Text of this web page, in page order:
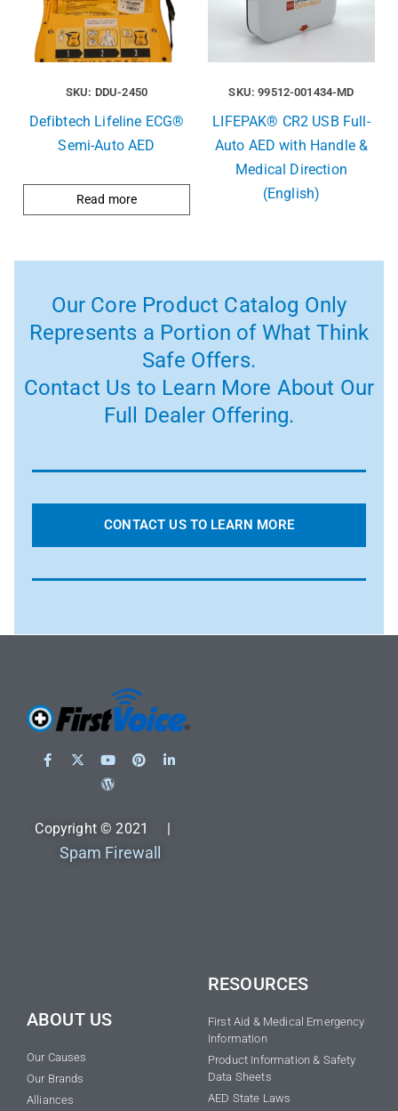
SKU: DDU-2450
Defibtech Lifeline ECG®
Semi-Auto AED
Read more
SKU: 99512-001434-MD
LIFEPAK® CR2 USB Full-
Auto AED with Handle &
Medical Direction
(English)
Our Core Product Catalog Only
Represents a Portion of What Think
Safe Offers.
Contact Us to Learn More About Our
Full Dealer Offering.
CONTACT US TO LEARN MORE
Copyright © 2021 |
Spam Firewall
ABOUT US
Our Causes
Our Brands
Alliances
RESOURCES
First Aid & Medical Emergency
Information
Product Information & Safety
Data Sheets
AED State Laws